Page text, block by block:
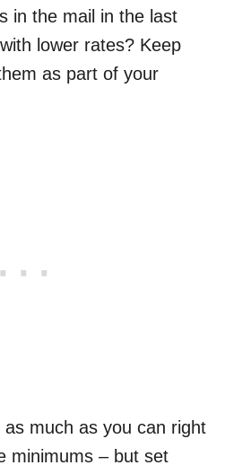
in the mail in the last
lower rates? Keep
as part of your
much as you can right
minimums – but set